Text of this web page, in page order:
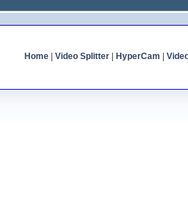
Home| Video Splitter| HyperCam